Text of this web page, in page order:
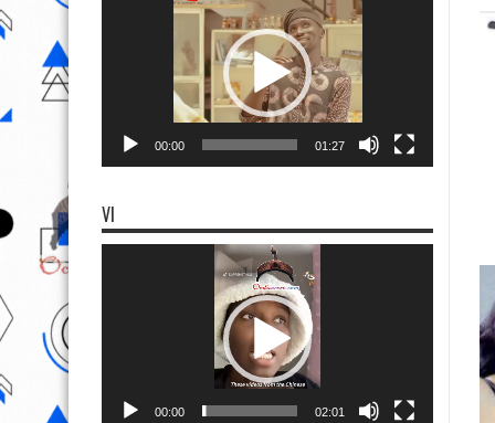
00:00 01:27
VI
00:00 02:01